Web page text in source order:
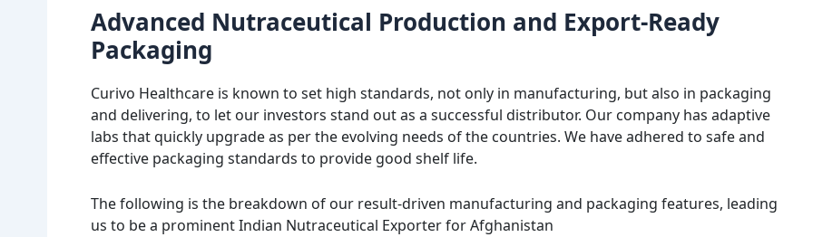
Advanced Nutraceutical Production and Export-Ready
Packaging
Curivo Healthcare is known to set high standards, not only in manufacturing, but also in packaging
and delivering, to let our investors stand out as a successful distributor. Our company has adaptive
labs that quickly upgrade as per the evolving needs of the countries. We have adhered to safe and
effective packaging standards to provide good shelf life.
The following is the breakdown of our result-driven manufacturing and packaging features, leading
us to be a prominent Indian Nutraceutical Exporter for Afghanistan